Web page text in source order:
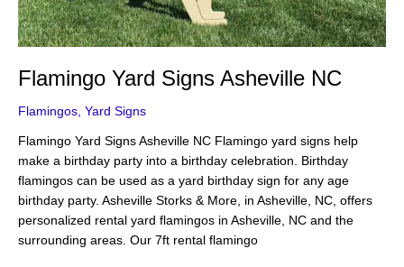
Flamingo Yard Signs Asheville NC
Flamingos Yard Signs
Flamingo Yard Signs Asheville NC Flamingo yard signs help
make a birthday party into a birthday celebration. Birthday
flamingos can be used as a yard birthday sign for any age
birthday party. Asheville Storks & More, in Asheville, NC, offers
personalized rental yard flamingos in Asheville, NC and the
surrounding areas. Our 7ft rental flamingo